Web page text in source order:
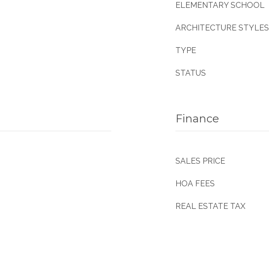
ELEMENTARY SCHOOL
ARCHITECTURE STYLES
TYPE
STATUS
Finance
SALES PRICE
HOA FEES
REAL ESTATE TAX